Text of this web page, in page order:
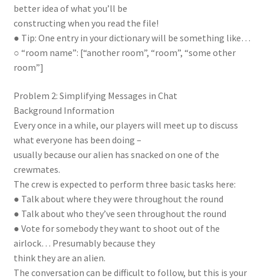
better idea of what you’ll be
constructing when you read the file!
● Tip: One entry in your dictionary will be something like…
○ “room name”: [“another room”, “room”, “some other
room”]
Problem 2: Simplifying Messages in Chat
Background Information
Every once in a while, our players will meet up to discuss
what everyone has been doing –
usually because our alien has snacked on one of the
crewmates.
The crew is expected to perform three basic tasks here:
● Talk about where they were throughout the round
● Talk about who they’ve seen throughout the round
● Vote for somebody they want to shoot out of the
airlock… Presumably because they
think they are an alien.
The conversation can be difficult to follow, but this is your